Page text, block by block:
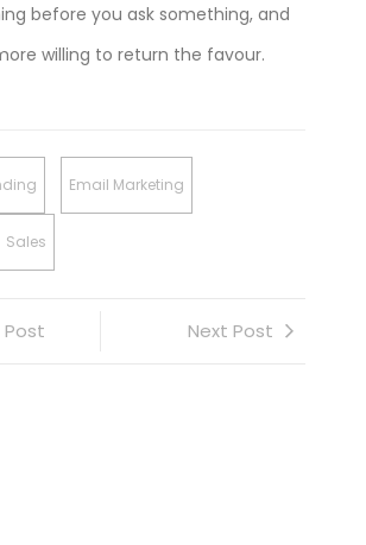
before you ask something, and
willing to return the favour.
Email Marketing
Sales
Post Next Post